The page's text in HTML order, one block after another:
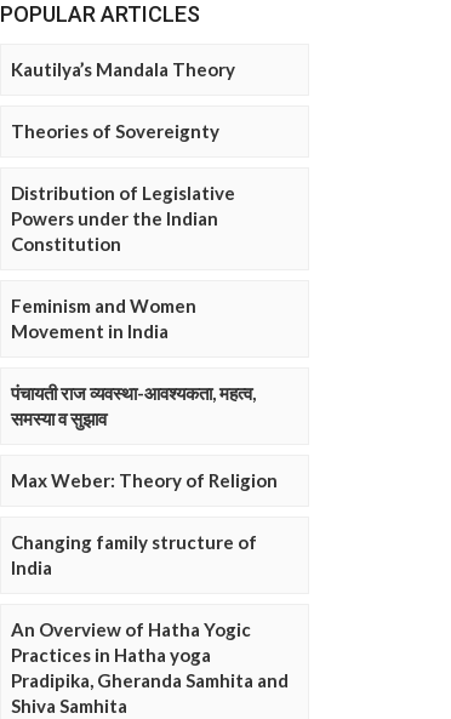
POPULAR ARTICLES
Kautilya’s Mandala Theory
Theories of Sovereignty
Distribution of Legislative
Powers under the Indian
Constitution
Feminism and Women
Movement in India
पंचायती राज व्यवस्था-आवश्यकता, महत्व,
समस्या व सुझाव
Max Weber: Theory of Religion
Changing family structure of
India
An Overview of Hatha Yogic
Practices in Hatha yoga
Pradipika, Gheranda Samhita and
Shiva Samhita